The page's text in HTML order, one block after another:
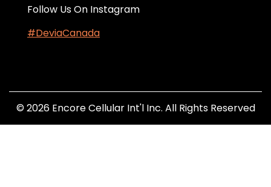
Follow Us On Instagram
#DeviaCanada
© 2026 Encore Cellular Int'l Inc. All Rights Reserved